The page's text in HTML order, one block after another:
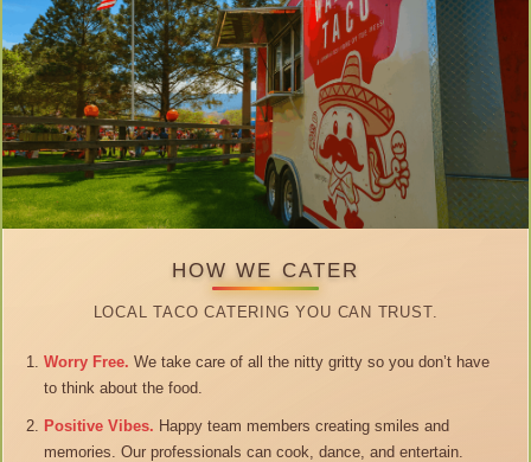
HOW WE CATER
LOCAL TACO CATERING YOU CAN TRUST.
Worry Free. We take care of all the nitty gritty so you don’t have
to think about the food.
Positive Vibes. Happy team members creating smiles and
memories. Our professionals can cook, dance, and entertain.